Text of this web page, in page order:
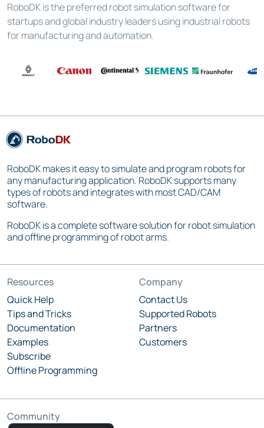
RoboDK is the preferred robot simulation software for
startups and global industry leaders using industrial robots
for manufacturing and automation.
RoboDK makes it easy to simulate and program robots for
any manufacturing application. RoboDK supports many
types of robots and integrates with most CAD/CAM
software.
RoboDK is a complete software solution for robot simulation
and offline programming of robot arms.
Resources
Quick Help
Tips and Tricks
Documentation
Examples
Subscribe
Offline Programming
Company
Contact Us
Supported Robots
Partners
Customers
Community